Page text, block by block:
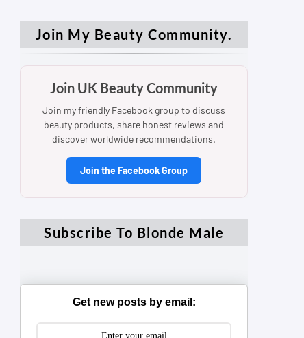
Join My Beauty Community.
Join UK Beauty Community
Join my friendly Facebook group to discuss
beauty products, share honest reviews and
discover worldwide recommendations.
Join the Facebook Group
Subscribe To Blonde Male
Get new posts by email: